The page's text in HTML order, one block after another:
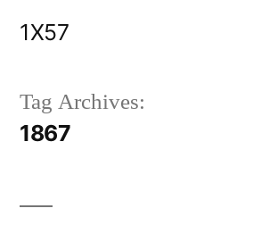
1X57
Tag Archives:
1867